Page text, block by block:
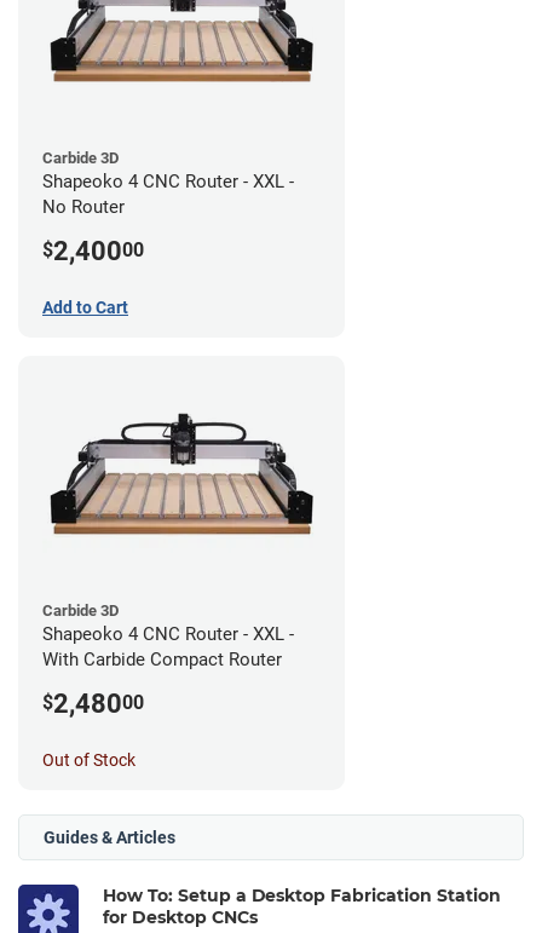
Carbide 3D
Shapeoko 4 CNC Router - XXL -
No Router
$2,40000
Add to Cart
Carbide 3D
Shapeoko 4 CNC Router - XXL -
With Carbide Compact Router
$2,48000
Out of Stock
Guides & Articles
How To: Setup a Desktop Fabrication Station
for Desktop CNCs